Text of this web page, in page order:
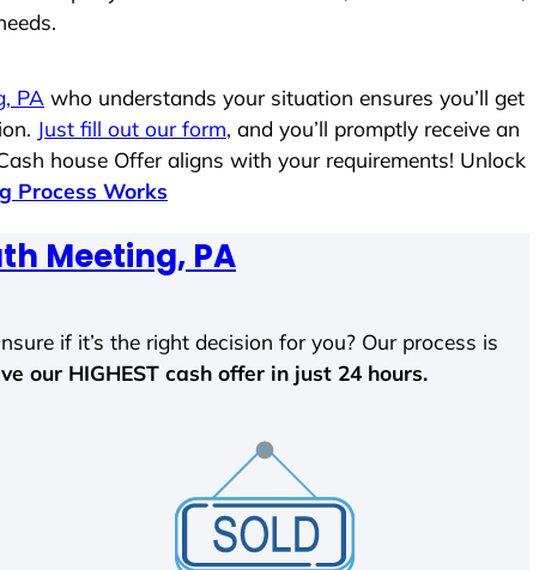
PA who understands your situation ensures you’ll get
Just fill out our form, and you’ll promptly receive an
house Offer aligns with your requirements! Unlock
Process Works
Meeting, PA
if it’s the right decision for you? Our process is
our HIGHEST cash offer in just 24 hours.